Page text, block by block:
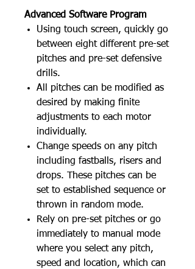
Advanced Software Program
Using touch screen, quickly go
between eight different pre-set
pitches and pre-set defensive
drills.
All pitches can be modified as
desired by making finite
adjustments to each motor
individually.
Change speeds on any pitch
including fastballs, risers and
drops. These pitches can be
set to established sequence or
thrown in random mode.
Rely on pre-set pitches or go
immediately to manual mode
where you select any pitch,
speed and location, which can